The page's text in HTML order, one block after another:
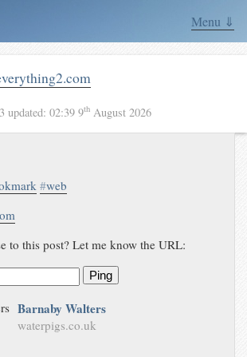
Menu ⇓
updated: 02:39 9th August 2026
#web
to this post? Let me know the URL:
Ping
Barnaby Walters
waterpigs.co.uk